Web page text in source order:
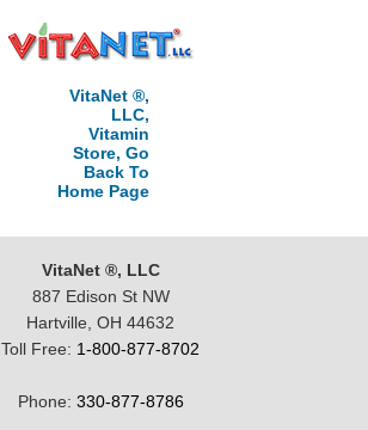
VitaNet ®,
LLC,
Vitamin
Store, Go
Back To
Home Page
VitaNet ®, LLC
887 Edison St NW
Hartville, OH 44632
Toll Free: 1-800-877-8702
Phone: 330-877-8786